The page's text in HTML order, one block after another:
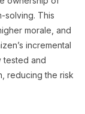
solving. This
morale, and
incremental
tested and
reducing the risk